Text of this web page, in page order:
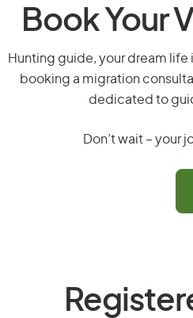
Book Your
Hunting guide, your dream life
booking a migration
dedicated to
Don’t wait – your